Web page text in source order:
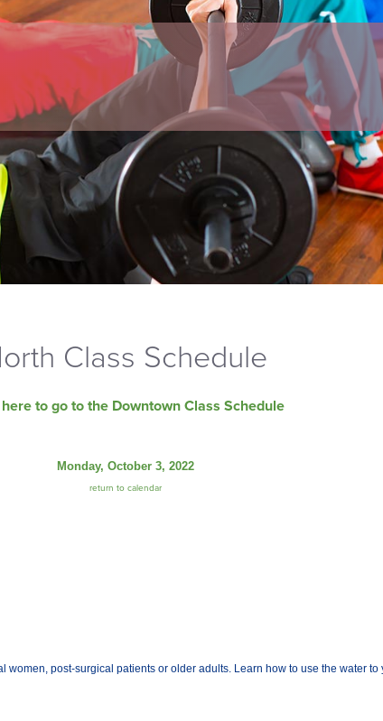
Class Schedule
to go to the Downtown Class Schedule
Monday, October 3, 2022
return to calendar
post-surgical patients or older adults. Learn how to use the water